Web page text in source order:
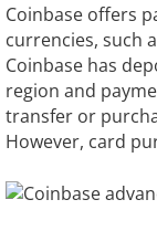
Coinbase offers
currencies, such
Coinbase has
region and
transfer or
However, card